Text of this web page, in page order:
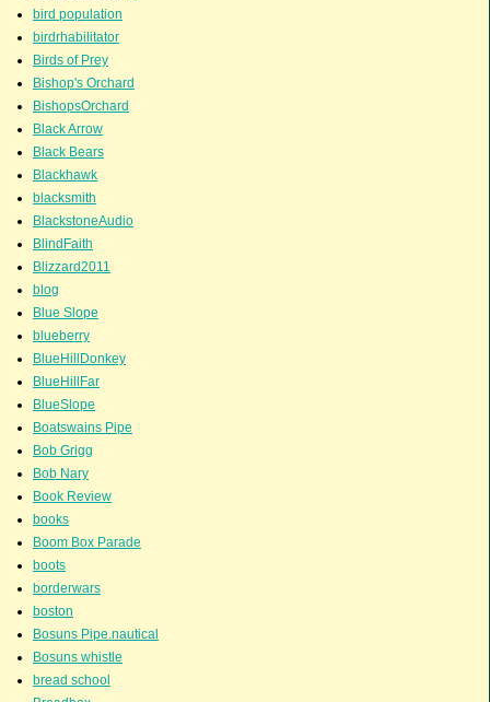
bird population
birdrhabilitator
Birds of Prey
Bishop's Orchard
BishopsOrchard
Black Arrow
Black Bears
Blackhawk
blacksmith
BlackstoneAudio
BlindFaith
Blizzard2011
blog
Blue Slope
blueberry
BlueHillDonkey
BlueHillFar
BlueSlope
Boatswains Pipe
Bob Grigg
Bob Nary
Book Review
books
Boom Box Parade
boots
borderwars
boston
Bosuns Pipe.nautical
Bosuns whistle
bread school